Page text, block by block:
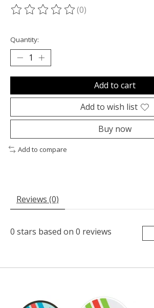
The rating of this product is
(0)
Quantity:
Add to cart
Add to wish list
Buy now
Add to compare
Reviews (0)
0 stars based on 0 reviews